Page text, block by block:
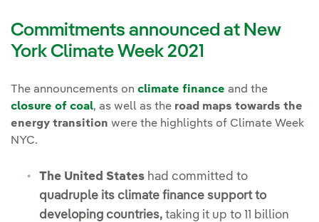
Commitments announced at New
York Climate Week 2021
The announcements on climate finance and the
closure of coal, as well as the road maps towards the
energy transition were the highlights of Climate Week
NYC.
The United States had committed to
quadruple its climate finance support to
developing countries, taking it up to 11 billion